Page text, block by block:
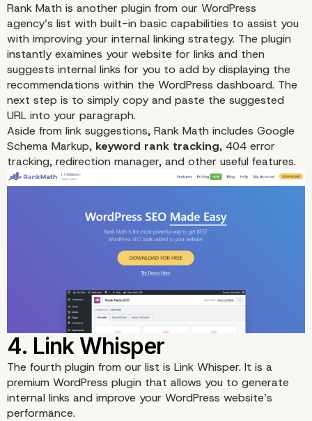
2. Internal Link Juicer
Rank Math is another plugin from our WordPress
agency’s list with built-in basic capabilities to assist you
with improving your internal linking strategy. The plugin
instantly examines your website for links and then
suggests internal links for you to add by displaying the
recommendations within the WordPress dashboard. The
next step is to simply copy and paste the suggested
URL into your paragraph.
Aside from link suggestions, Rank Math includes Google
Schema Markup, keyword rank tracking, 404 error
tracking, redirection manager, and other useful features.
The fourth plugin from our list is Link Whisper. It is a
premium WordPress plugin that allows you to generate
internal links and improve your WordPress website’s
performance.